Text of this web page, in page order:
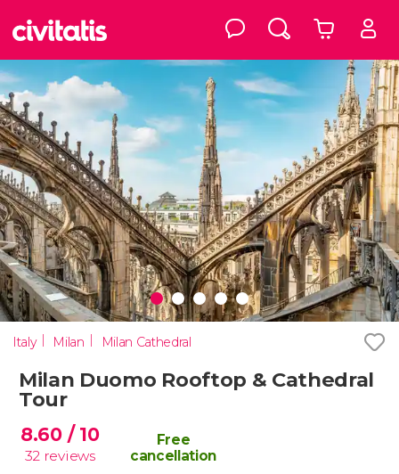
Italy Milan Milan Cathedral
Milan Duomo Rooftop & Cathedral
Tour
8.60 / 10
32 reviews
Free
cancellation